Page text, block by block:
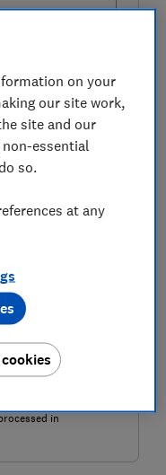
health and
information
in
on your
our site work,
site and our
essential
so.
at any